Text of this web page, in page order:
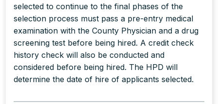
selected to continue to the final phases of the
selection process must pass a pre-entry medical
examination with the County Physician and a drug
screening test before being hired. A credit check
history check will also be conducted and
considered before being hired. The HPD will
determine the date of hire of applicants selected.